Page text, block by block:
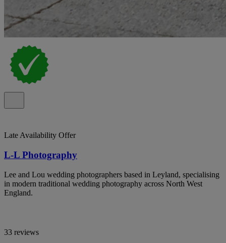
Late Availability Offer
L-L Photography
Lee and Lou wedding photographers based in Leyland, specialising
in modern traditional wedding photography across North West
England.
33 reviews